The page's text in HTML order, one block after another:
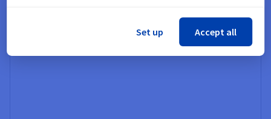
retrieved information naturally and engagingly.
Set up Accept all